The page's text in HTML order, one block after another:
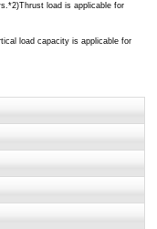
load is applicable for
load capacity is applicable for